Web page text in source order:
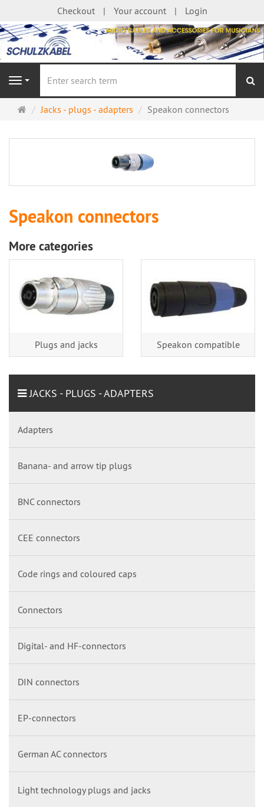
Checkout Your account Login
Navigation
MainJacks - plugs - adapters Speakon connectors
Speakon connectors
More categories
Plugs and jacks Speakon compatible
JACKS - PLUGS - ADAPTERS
Adapters
Banana- and arrow tip plugs
BNC connectors
CEE connectors
Code rings and coloured caps
Connectors
Digital- and HF-connectors
DIN connectors
EP-connectors
German AC connectors
Light technology plugs and jacks